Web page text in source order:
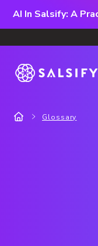
AI In Salsify: A
Glossary